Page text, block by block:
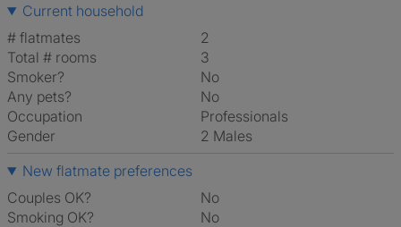
Current household
# flatmates
2
Total # rooms
3
Smoker?
No
Any pets?
No
Occupation
Professionals
Gender
2 Males
New flatmate preferences
Couples OK?
No
Smoking OK?
No